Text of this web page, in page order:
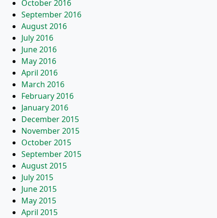
October 2016
September 2016
August 2016
July 2016
June 2016
May 2016
April 2016
March 2016
February 2016
January 2016
December 2015
November 2015
October 2015
September 2015
August 2015
July 2015
June 2015
May 2015
April 2015